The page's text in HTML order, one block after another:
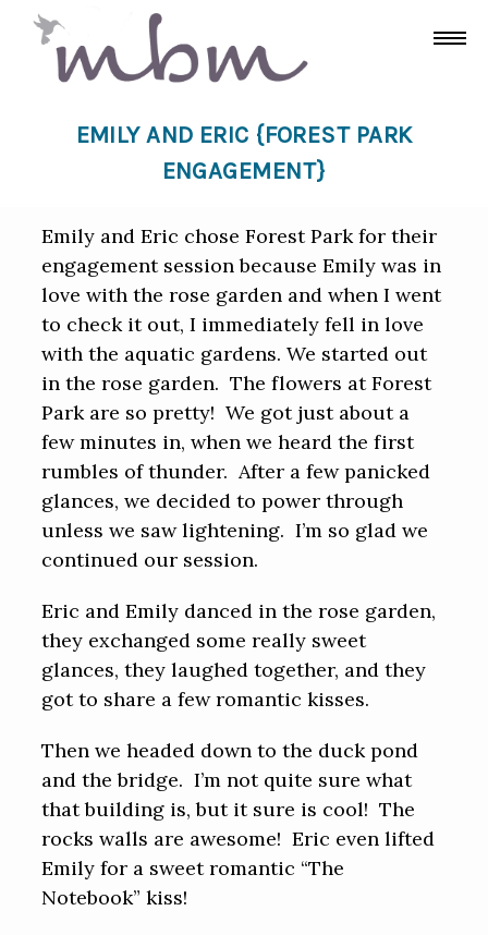
EMILY AND ERIC {FOREST PARK
ENGAGEMENT}
Emily and Eric chose Forest Park for their
engagement session because Emily was in
love with the rose garden and when I went
to check it out, I immediately fell in love
with the aquatic gardens. We started out
in the rose garden. The flowers at Forest
Park are so pretty! We got just about a
few minutes in, when we heard the first
rumbles of thunder. After a few panicked
glances, we decided to power through
unless we saw lightening. I’m so glad we
continued our session.
Eric and Emily danced in the rose garden,
they exchanged some really sweet
glances, they laughed together, and they
got to share a few romantic kisses.
Then we headed down to the duck pond
and the bridge. I’m not quite sure what
that building is, but it sure is cool! The
rocks walls are awesome! Eric even lifted
Emily for a sweet romantic “The
Notebook” kiss!